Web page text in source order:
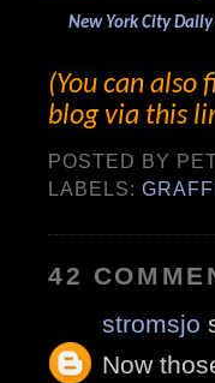
New York City
(You can also
blog via this
POSTED BY
LABELS:
42
stromsjo
Now